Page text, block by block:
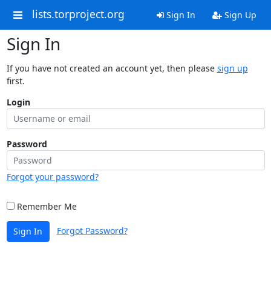
lists.torproject.org Sign In Sign Up
Sign In
If you have not created an account yet, then please sign up
first.
Login
Password
Forgot your password?
Remember Me
Sign In Forgot Password?